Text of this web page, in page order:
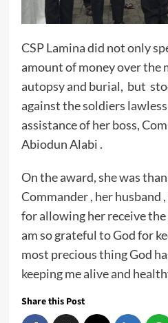
CSP Lamina did not only
amount of money over the
autopsy and burial, but
against the soldiers
assistance of her boss,
Abiodun Alabi .
On the award, she was
Commander , her husband
for allowing her receive
am so grateful to God for
most precious thing God
keeping me alive and
Share this Post